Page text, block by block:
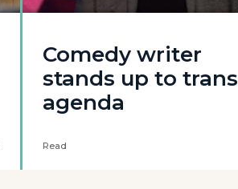
Comedy writer
stands up to trans
agenda
Read